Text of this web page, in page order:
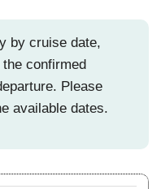
by cruise date,
confirmed
Please
available dates.